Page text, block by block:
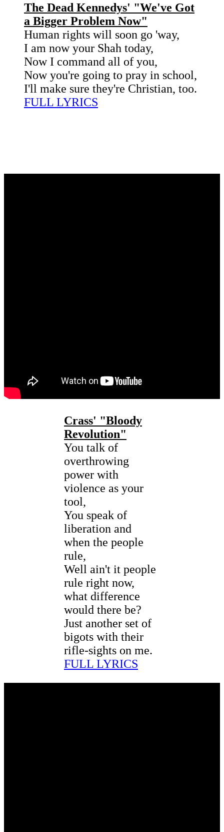
The Dead Kennedys' "We've Got
a Bigger Problem Now"
Human rights will soon go 'way,
I am now your Shah today,
Now I command all of you,
Now you're going to pray in school,
I'll make sure they're Christian, too.
FULL LYRICS
Crass' "Bloody
Revolution"
You talk of
overthrowing
power with
violence as your
tool,
You speak of
liberation and
when the people
rule,
Well ain't it people
rule right now,
what difference
would there be?
Just another set of
bigots with their
rifle-sights on me.
FULL LYRICS